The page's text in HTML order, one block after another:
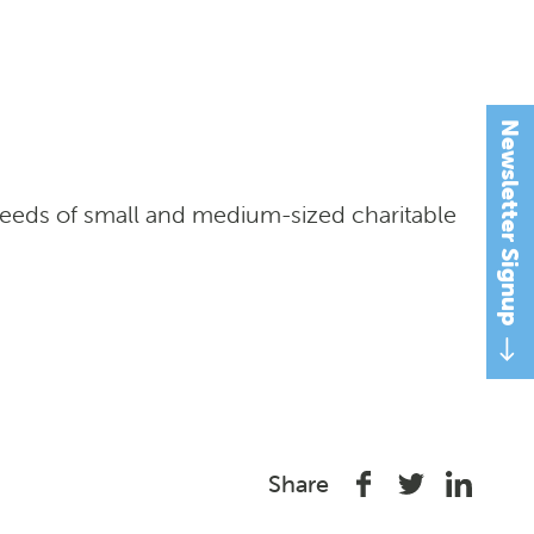
Newsletter Signup
of small and medium-sized charitable
Share
ShareShareShare